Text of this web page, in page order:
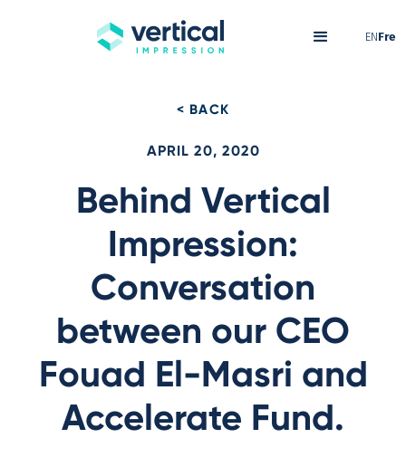
ENFre
< BACK
APRIL 20, 2020
Behind Vertical
Impression:
Conversation
between our CEO
Fouad El-Masri and
Accelerate Fund.